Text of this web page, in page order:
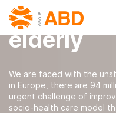
elderly
We are faced with the
in Europe, there are 94
urgent challenge of
socio-health care model